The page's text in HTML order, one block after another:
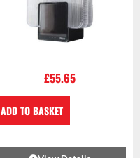
£55.65
ADD TO BASKET